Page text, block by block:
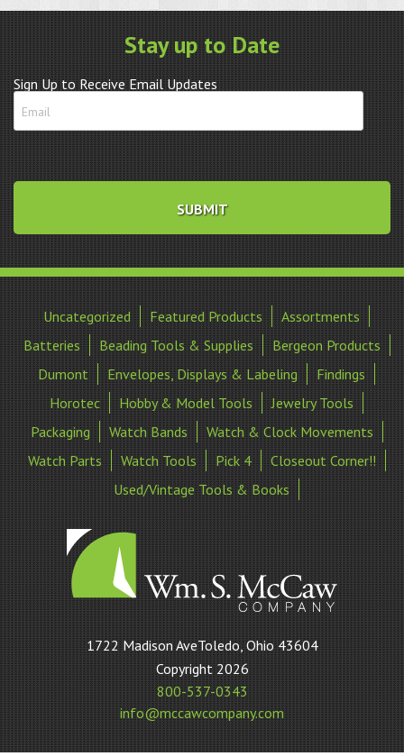
Stay up to Date
Sign Up to Receive Email Updates
Uncategorized Featured Products
Assortments
Batteries
Beading Tools & Supplies
Bergeon Products
Dumont
Envelopes, Displays & Labeling
Findings
Horotec
Hobby & Model Tools
Jewelry Tools
Packaging
Watch Bands
Watch & Clock Movements
Watch Parts
Watch Tools Pick 4
Closeout Corner!!
Used/Vintage Tools & Books
William
S
McCaw
Company
1722 Madison AveToledo, Ohio 43604
Copyright 2026
800-537-0343
info@mccawcompany.com